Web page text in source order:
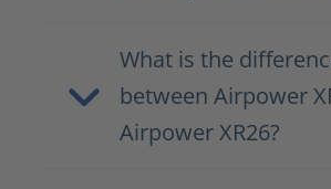
What is the
between Airpower
Airpower XR26?